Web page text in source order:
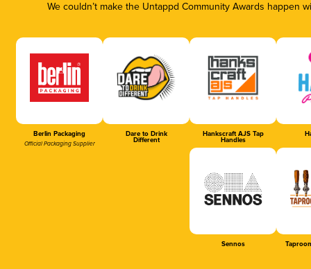
We couldn’t make the Untappd Community Awards
Berlin Packaging
Official Packaging Supplier
Dare to Drink
Different
Hankscraft AJS Tap
Handles
Sennos